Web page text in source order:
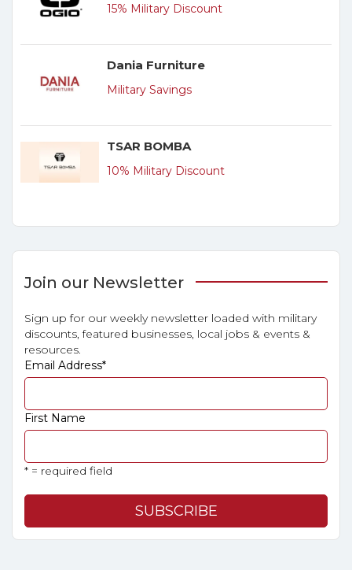
15% Military Discount
Dania Furniture
Military Savings
TSAR BOMBA
10% Military Discount
Join our Newsletter
Sign up for our weekly newsletter loaded with military
discounts, featured businesses, local jobs & events &
resources.
Email Address*
First Name
* = required field